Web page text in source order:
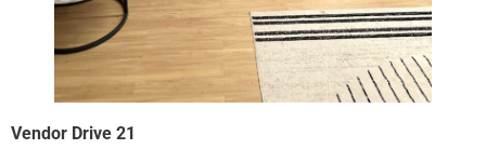
Vendor Drive 21